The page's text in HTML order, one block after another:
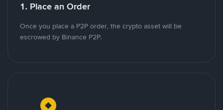
1. Place an Order
Once you place a P2P order, the crypto asset will be
escrowed by Binance P2P.